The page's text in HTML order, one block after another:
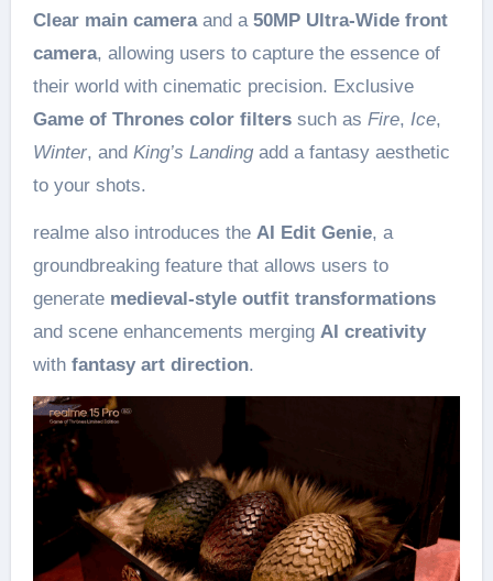
Clear main cameraand a 50MP Ultra-Wide front
camera, allowing users to capture the essence of
their world with cinematic precision. Exclusive
Game of Thrones color filterssuch as Fire, Ice,
Winter, and King’s Landingadd a fantasy aesthetic
to your shots.
realme also introduces the AI Edit Genie, a
groundbreaking feature that allows users to
generate medieval-style outfit transformations
and scene enhancements merging AI creativity
with fantasy art direction.